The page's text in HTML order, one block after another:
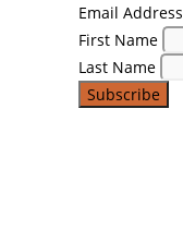
Email Address
First Name
Last Name